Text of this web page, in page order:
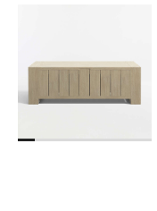
Mallorca
MALLORCA 54"